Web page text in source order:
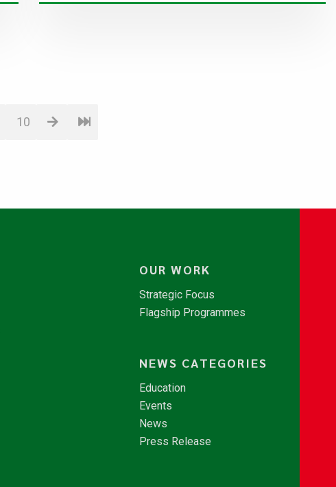
10
OUR WORK
Strategic Focus
Flagship Programmes
NEWS CATEGORIES
Education
Events
News
Press Release